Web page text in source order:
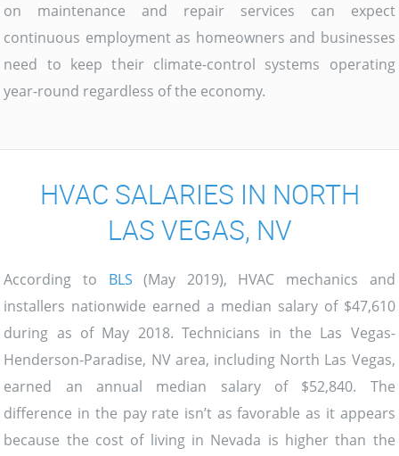
on maintenance and repair services can expect
continuous employment as homeowners and businesses
need to keep their climate-control systems operating
year-round regardless of the economy.
HVAC SALARIES IN NORTH
LAS VEGAS, NV
According to BLS (May 2019), HVAC mechanics and
installers nationwide earned a median salary of $47,610
during as of May 2018. Technicians in the Las Vegas-
Henderson-Paradise, NV area, including North Las Vegas,
earned an annual median salary of $52,840. The
difference in the pay rate isn’t as favorable as it appears
because the cost of living in Nevada is higher than the